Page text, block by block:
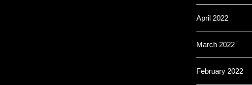
April 2022
March 2022
February 2022